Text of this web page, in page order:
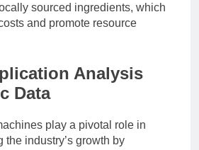
sourced ingredients, which
and promote resource
Analysis
Data
play a pivotal role in
the industry’s growth by